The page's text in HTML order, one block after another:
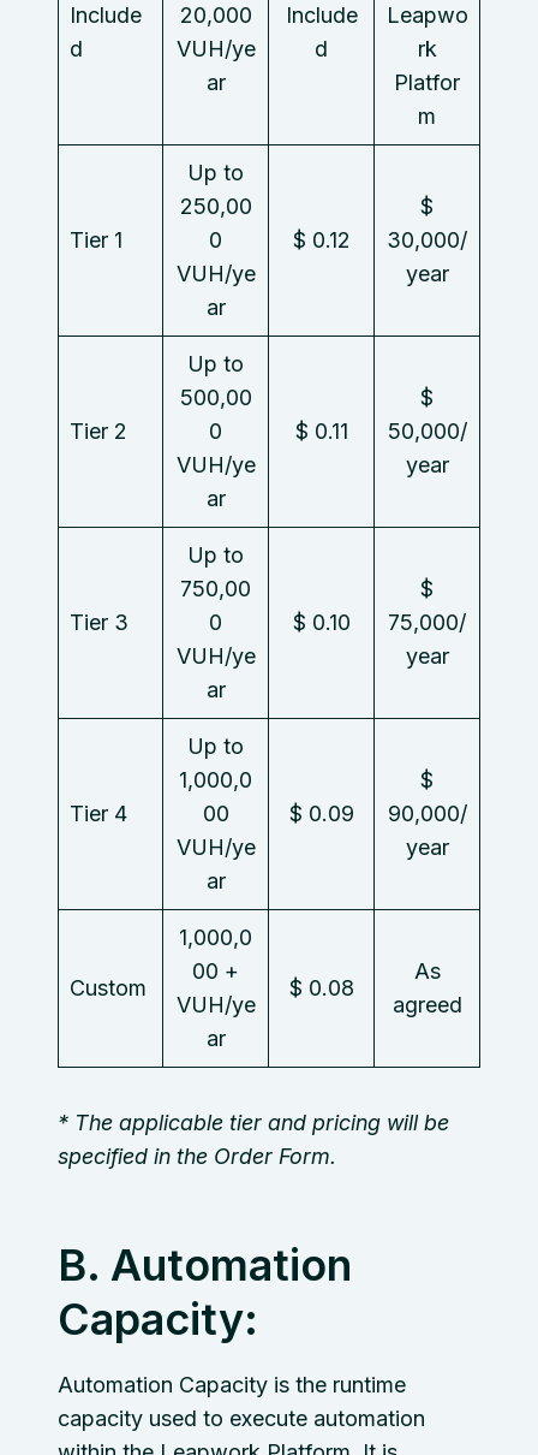
Include
d
20,000
VUH/ye
ar
Include
d
Leapwo
rk
Platfor
m
Tier 1
Up to
250,00
0
VUH/ye
ar
$ 0.12
$
30,000/
year
Tier 2
Up to
500,00
0
VUH/ye
ar
$ 0.11
$
50,000/
year
Tier 3
Up to
750,00
0
VUH/ye
ar
$ 0.10
$
75,000/
year
Tier 4
Up to
1,000,0
00
VUH/ye
ar
$ 0.09
$
90,000/
year
Custom
1,000,0
00 +
VUH/ye
ar
$ 0.08
As
agreed
* The applicable tier and pricing will be
specified in the Order Form.
B. Automation
Capacity:
Automation Capacity is the runtime
capacity used to execute automation